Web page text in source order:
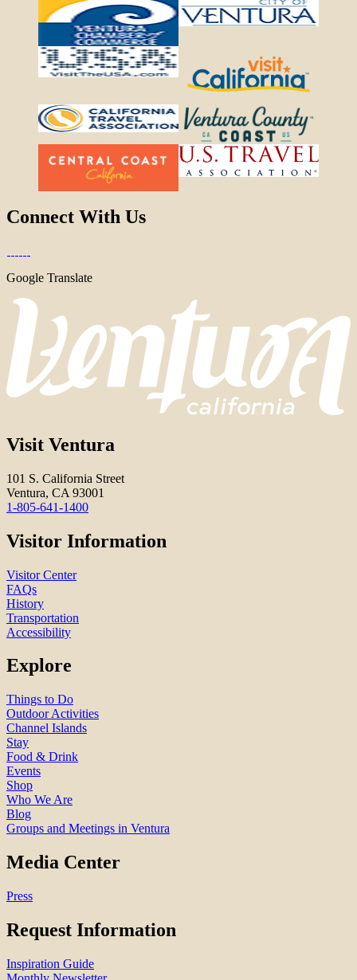
Connect With Us
Google Translate
Visit Ventura
101 S. California Street
Ventura, CA 93001
1-805-641-1400
Visitor Information
Visitor Center
FAQs
History
Transportation
Accessibility
Explore
Things to Do
Outdoor Activities
Channel Islands
Stay
Food & Drink
Events
Shop
Who We Are
Blog
Groups and Meetings in Ventura
Media Center
Press
Request Information
Inspiration Guide